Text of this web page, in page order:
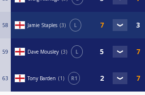
58 Jamie Staples 3 L
59 Dave Mousley 3 L
63 Tony Barden 1 R1